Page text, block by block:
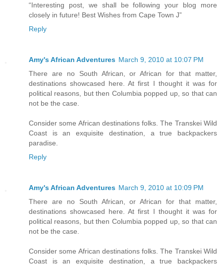
“Interesting post, we shall be following your blog more
closely in future! Best Wishes from Cape Town J”
Reply
Amy's African Adventures March 9, 2010 at 10:07 PM
There are no South African, or African for that matter,
destinations showcased here. At first I thought it was for
political reasons, but then Columbia popped up, so that can
not be the case.
Consider some African destinations folks. The Transkei Wild
Coast is an exquisite destination, a true backpackers
paradise.
Reply
Amy's African Adventures March 9, 2010 at 10:09 PM
There are no South African, or African for that matter,
destinations showcased here. At first I thought it was for
political reasons, but then Columbia popped up, so that can
not be the case.
Consider some African destinations folks. The Transkei Wild
Coast is an exquisite destination, a true backpackers